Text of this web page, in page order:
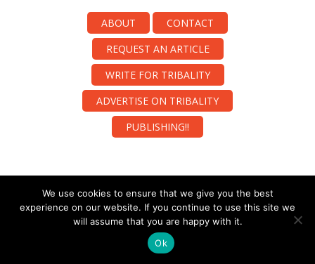
ABOUT
CONTACT
REQUEST AN ARTICLE
WRITE FOR TRIBALITY
ADVERTISE ON TRIBALITY
PUBLISHING!!
We use cookies to ensure that we give you the best
experience on our website. If you continue to use this site we
will assume that you are happy with it.
Ok